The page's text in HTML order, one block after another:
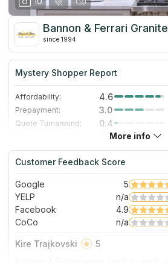
Bannon & Ferrari Granite
since 1994
Mystery Shopper Report
Affordability: 4.6
Prepayment:
3.0
Quote Turnaround:
0.4
4.0
Staff expertise:
4.0
Staff friendliness:
1.0
More info
Customer Feedback Score
Google 5
YELP
n/a
Facebook
4.9
CoCo
n/a
Kire Trajkovski
5